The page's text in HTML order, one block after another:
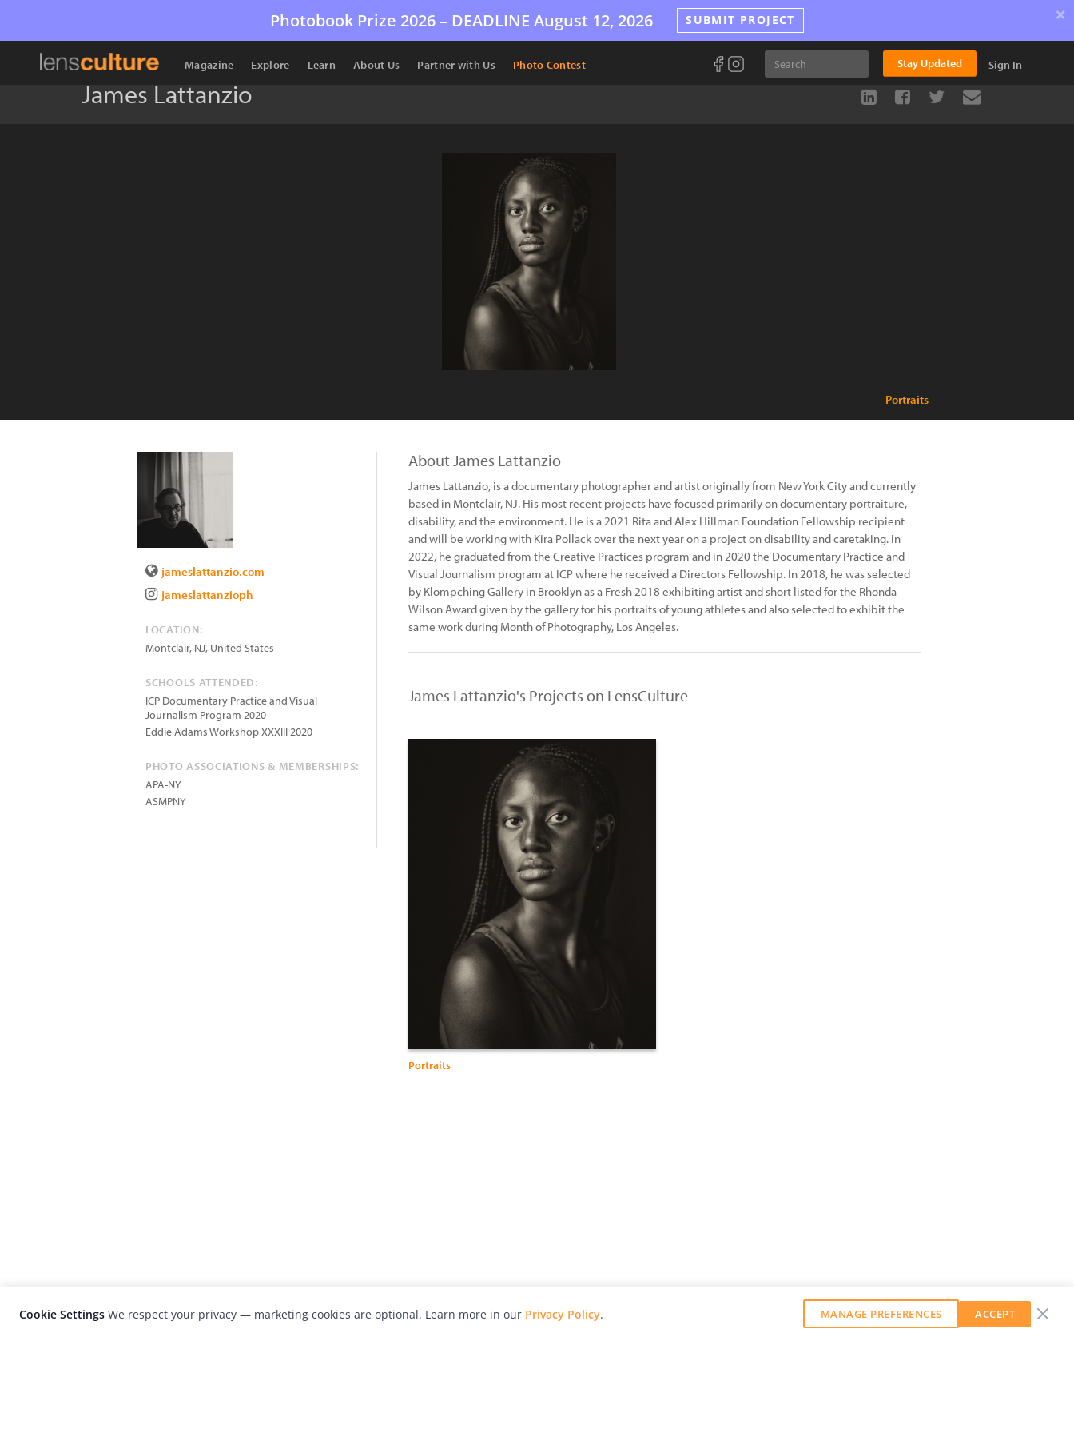
Photobook Prize 2026 – DEADLINE August 12, 2026 SUBMIT PROJECT ×
Magazine Explore Learn About Us Partner with Us Photo Contest Stay Updated Sign In
James Lattanzio
Portraits
jameslattanzio.com
jameslattanzioph
LOCATION:
Montclair, NJ, United States
SCHOOLS ATTENDED:
ICP Documentary Practice and Visual
Journalism Program 2020
Eddie Adams Workshop XXXIII 2020
PHOTO ASSOCIATIONS & MEMBERSHIPS:
APA-NY
ASMPNY
About James Lattanzio
James Lattanzio, is a documentary photographer and artist originally from New York City and currently
based in Montclair, NJ. His most recent projects have focused primarily on documentary portraiture,
disability, and the environment. He is a 2021 Rita and Alex Hillman Foundation Fellowship recipient
and will be working with Kira Pollack over the next year on a project on disability and caretaking. In
2022, he graduated from the Creative Practices program and in 2020 the Documentary Practice and
Visual Journalism program at ICP where he received a Directors Fellowship. In 2018, he was selected
by Klompching Gallery in Brooklyn as a Fresh 2018 exhibiting artist and short listed for the Rhonda
Wilson Award given by the gallery for his portraits of young athletes and also selected to exhibit the
same work during Month of Photography, Los Angeles.
James Lattanzio's Projects on LensCulture
Portraits
Cookie Settings We respect your privacy — marketing cookies are optional. Learn more in our Privacy Policy. MANAGE PREFERENCES ACCEPT